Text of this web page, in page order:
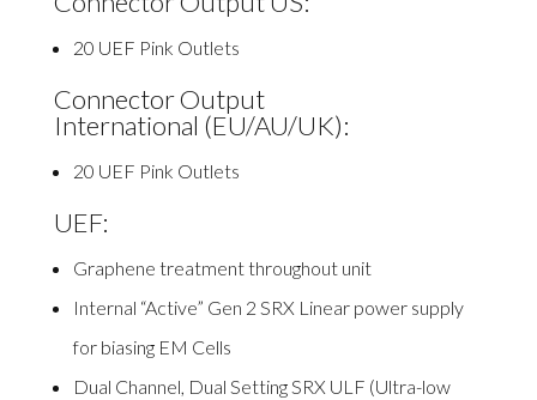
20 UEF Pink Outlets
Connector Output
International (EU/AU/UK):
20 UEF Pink Outlets
UEF:
Graphene treatment throughout unit
Internal “Active” Gen 2 SRX Linear power supply
for biasing EM Cells
Dual Channel, Dual Setting SRX ULF (Ultra-low